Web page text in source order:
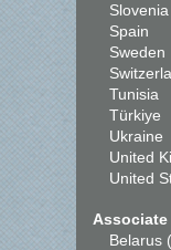
Slovenia
Spain
Sweden
Tunisia
Türkiye
Ukraine
United
United
Associate
Belarus